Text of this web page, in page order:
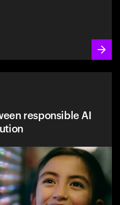
responsible AI